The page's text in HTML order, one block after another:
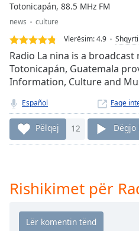
-:-
Loaded
0.00%
Stream
TypeLIVE
Seek to
currently
behind
liveLIVE
Remaining
Time-
Playback
Chapters
Totonicapán, 88.5 MHz FM
news
culture
Vlerësim:4.9
Radio La nina is a
Totonicapán, Guatemala
Information, Culture and
Español Faqe
Pëlqej 12 Dëgjo
Rishikimet për